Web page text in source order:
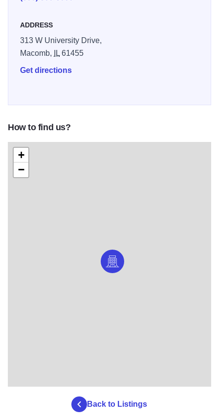
ADDRESS
313 W University Drive,
Macomb,
IL61455
Get directions
How to find us?
+
−
Back to Listings